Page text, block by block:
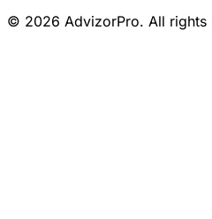
© 2026 AdvizorPro. All rights